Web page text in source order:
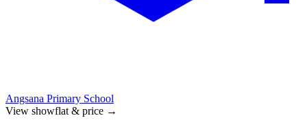
Angsana Primary School
View showflat & price →